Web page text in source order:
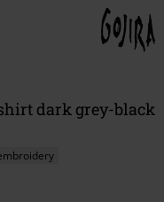
dark grey-black